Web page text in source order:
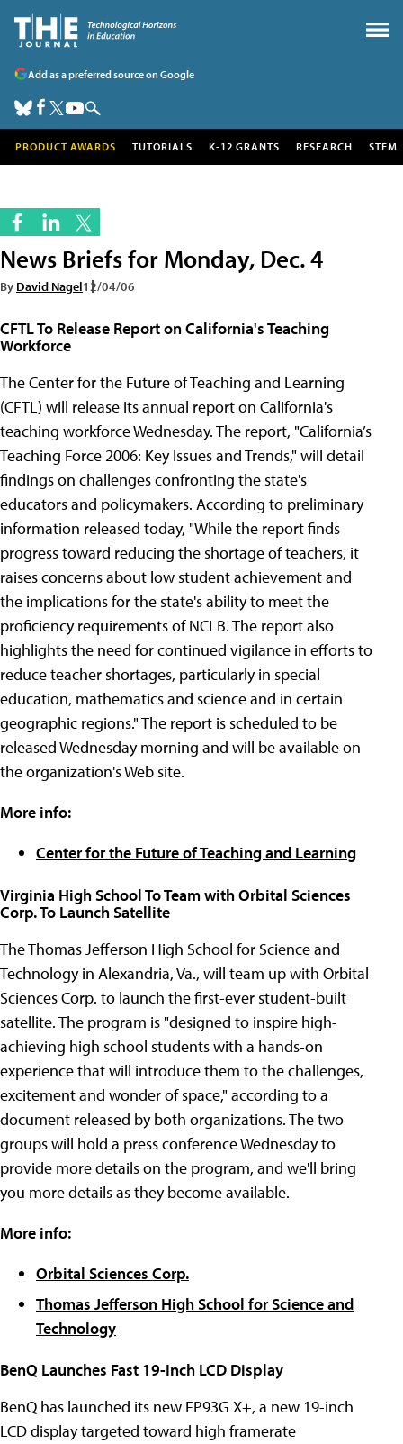
Add as a preferred source on Google
PRODUCT AWARDS TUTORIALS K-12 GRANTS RESEARCH STEM
News Briefs for Monday, Dec. 4
By David Nagel12/04/06
CFTL To Release Report on California's Teaching
Workforce
The Center for the Future of Teaching and Learning
(CFTL) will release its annual report on California's
teaching workforce Wednesday. The report, "California’s
Teaching Force 2006: Key Issues and Trends," will detail
findings on challenges confronting the state's
educators and policymakers. According to preliminary
information released today, "While the report finds
progress toward reducing the shortage of teachers, it
raises concerns about low student achievement and
the implications for the state's ability to meet the
proficiency requirements of NCLB. The report also
highlights the need for continued vigilance in efforts to
reduce teacher shortages, particularly in special
education, mathematics and science and in certain
geographic regions." The report is scheduled to be
released Wednesday morning and will be available on
the organization's Web site.
More info:
Center for the Future of Teaching and Learning
Virginia High School To Team with Orbital Sciences
Corp. To Launch Satellite
The Thomas Jefferson High School for Science and
Technology in Alexandria, Va., will team up with Orbital
Sciences Corp. to launch the first-ever student-built
satellite. The program is "designed to inspire high-
achieving high school students with a hands-on
experience that will introduce them to the challenges,
excitement and wonder of space," according to a
document released by both organizations. The two
groups will hold a press conference Wednesday to
provide more details on the program, and we'll bring
you more details as they become available.
More info:
Orbital Sciences Corp.
Thomas Jefferson High School for Science and
Technology
BenQ Launches Fast 19-Inch LCD Display
BenQ has launched its new FP93G X+, a new 19-inch
LCD display targeted toward high framerate